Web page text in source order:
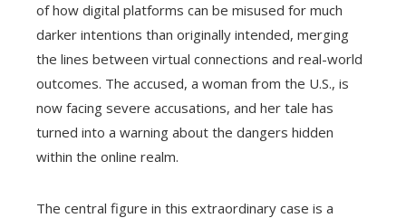
of how digital platforms can be misused for much
darker intentions than originally intended, merging
the lines between virtual connections and real-world
outcomes. The accused, a woman from the U.S., is
now facing severe accusations, and her tale has
turned into a warning about the dangers hidden
within the online realm.
The central figure in this extraordinary case is a